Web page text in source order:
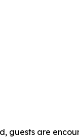
guests are